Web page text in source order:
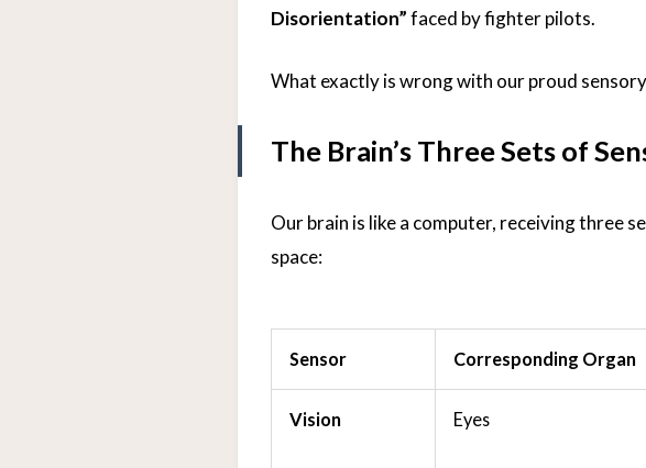
Disorientation”faced by fighter pilots.
What exactly is wrong with our proud
The Brain’s Three Sets of
Our brain is like a computer, receiving three
space:
Sensor Corresponding Organ
Vision Eyes